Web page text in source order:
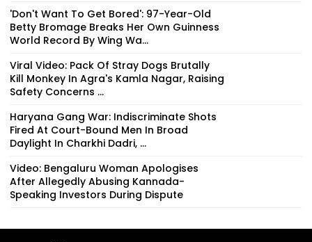
'Don't Want To Get Bored': 97-Year-Old
Betty Bromage Breaks Her Own Guinness
World Record By Wing Wa...
Viral Video: Pack Of Stray Dogs Brutally
Kill Monkey In Agra's Kamla Nagar, Raising
Safety Concerns ...
Haryana Gang War: Indiscriminate Shots
Fired At Court-Bound Men In Broad
Daylight In Charkhi Dadri, ...
Video: Bengaluru Woman Apologises
After Allegedly Abusing Kannada-
Speaking Investors During Dispute